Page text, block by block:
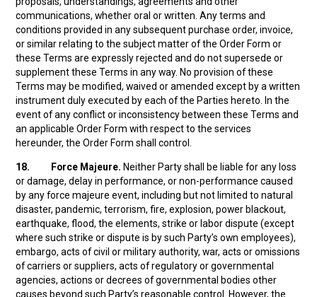
communications, whether oral or written. Any terms and
conditions provided in any subsequent purchase order, invoice,
or similar relating to the subject matter of the Order Form or
these Terms are expressly rejected and do not supersede or
supplement these Terms in any way. No provision of these
Terms may be modified, waived or amended except by a written
instrument duly executed by each of the Parties hereto. In the
event of any conflict or inconsistency between these Terms and
an applicable Order Form with respect to the services
hereunder, the Order Form shall control.
18. Force Majeure. Neither Party shall be liable for any loss
or damage, delay in performance, or non-performance caused
by any force majeure event, including but not limited to natural
disaster, pandemic, terrorism, fire, explosion, power blackout,
earthquake, flood, the elements, strike or labor dispute (except
where such strike or dispute is by such Party’s own employees),
embargo, acts of civil or military authority, war, acts or omissions
of carriers or suppliers, acts of regulatory or governmental
agencies, actions or decrees of governmental bodies other
causes beyond such Party’s reasonable control. However, the